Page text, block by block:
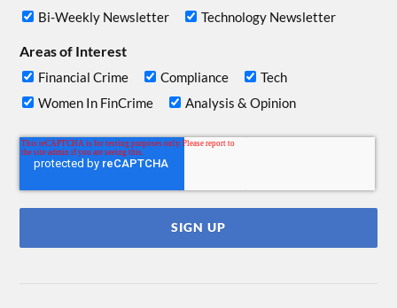
Bi-Weekly Newsletter Technology Newsletter
Areas of Interest
Financial Crime Compliance
Tech
Women In FinCrime
Analysis & Opinion